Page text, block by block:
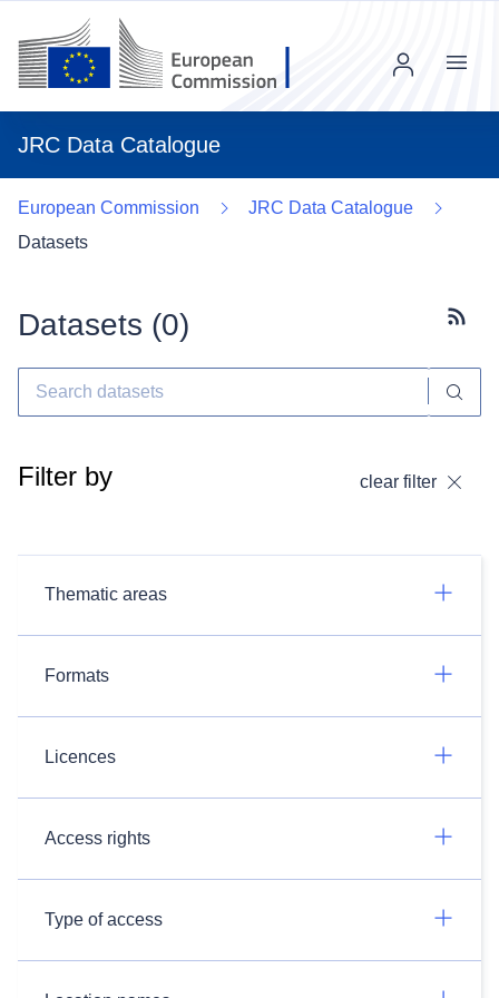
JRC Data Catalogue
Menu
European Commission
JRC Data Catalogue
Datasets
Datasets (0)
Filter by clear filter
Thematic areas
Formats
Licences
Access rights
Type of access